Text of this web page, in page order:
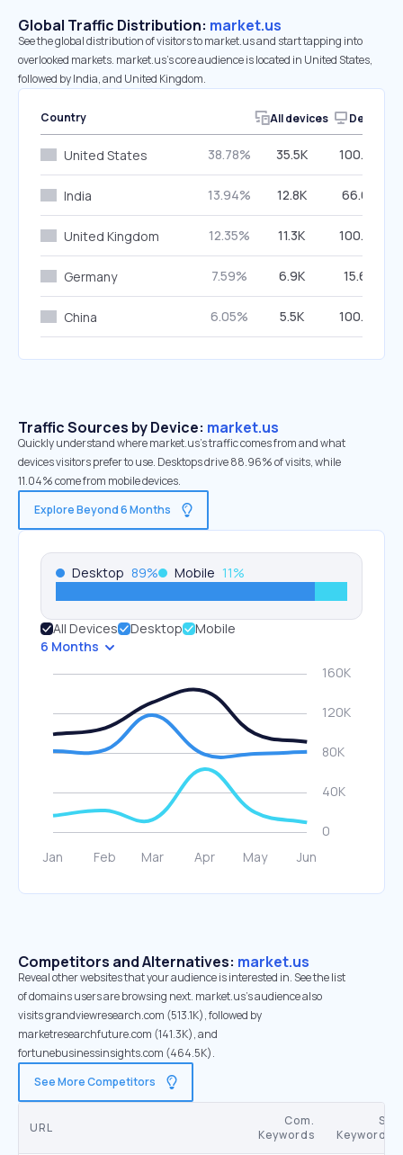
Global Traffic Distribution: market.us
See the global distribution of visitors to market.us and start tapping into
overlooked markets. market.us’s core audience is located in United States,
followed by India, and United Kingdom.
Country All devices Desktop
United States 38.78% 35.5K 100.00%
India 13.94% 12.8K 66.68%
United Kingdom 12.35% 11.3K 100.00%
Germany 7.59% 6.9K 15.67%
China 6.05% 5.5K 100.00%
Traffic Sources by Device: market.us
Quickly understand where market.us’s traffic comes from and what
devices visitors prefer to use. Desktops drive 88.96% of visits, while
11.04% come from mobile devices.
Explore Beyond 6 Months
Desktop 89% Mobile 11%
All Devices Desktop
Mobile
6 Months
Competitors and Alternatives: market.us
Reveal other websites that your audience is interested in. See the list
of domains users are browsing next. market.us’s audience also
visits grandviewresearch.com (513.1K), followed by
marketresearchfuture.com (141.3K), and
fortunebusinessinsights.com (464.5K).
See More Competitors
URL
Com.
Keywords
SE
Keywords